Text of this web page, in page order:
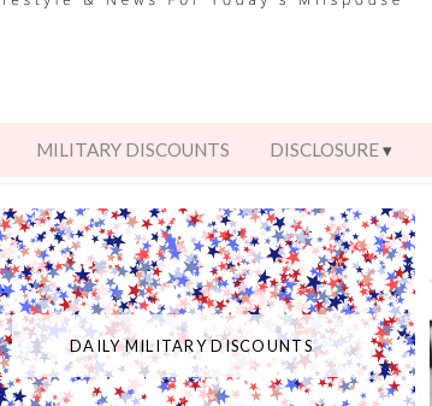
MILITARY DISCOUNTS DISCLOSURE
DAILY MILITARY DISCOUNTS